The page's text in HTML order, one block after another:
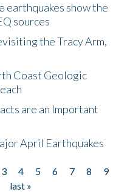
earthquakes show the
sources
the Tracy Arm,
Coast Geologic
are an Important
April Earthquakes
3 4 5 6 7 8
9
last »